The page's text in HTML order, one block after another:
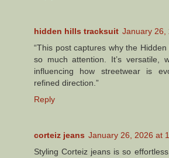
hidden hills tracksuit January 26,
“This post captures why the
so much attention. It’s versatile,
influencing how streetwear is
refined direction.”
Reply
corteiz jeans January 26, 2026 at
Styling Corteiz jeans is so